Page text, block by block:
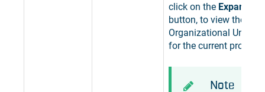
click on the Expand
button, to view the list
Organizational Units,
for the current project.
Note